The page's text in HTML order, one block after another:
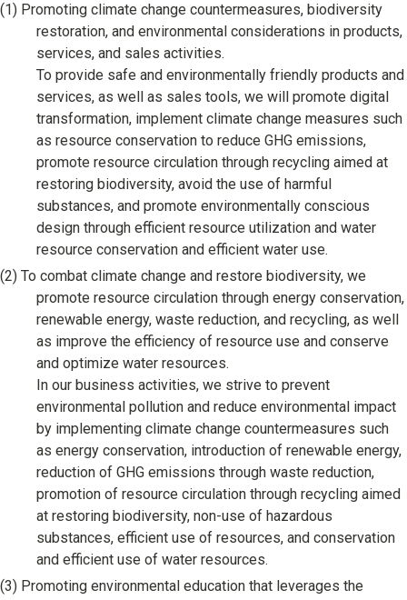
School Administration Support
Educational Information Portal
Corporate & Talent Development
Talent Development
Recruitment Support
(1) Promoting climate change countermeasures, biodiversity
restoration, and environmental considerations in products,
services, and sales activities.
To provide safe and environmentally friendly products and
services, as well as sales tools, we will promote digital
transformation, implement climate change measures such
as resource conservation to reduce GHG emissions,
promote resource circulation through recycling aimed at
restoring biodiversity, avoid the use of harmful
substances, and promote environmentally conscious
design through efficient resource utilization and water
resource conservation and efficient water use.
(2) To combat climate change and restore biodiversity, we
promote resource circulation through energy conservation,
renewable energy, waste reduction, and recycling, as well
as improve the efficiency of resource use and conserve
and optimize water resources.
In our business activities, we strive to prevent
environmental pollution and reduce environmental impact
by implementing climate change countermeasures such
as energy conservation, introduction of renewable energy,
reduction of GHG emissions through waste reduction,
promotion of resource circulation through recycling aimed
at restoring biodiversity, non-use of hazardous
substances, efficient use of resources, and conservation
and efficient use of water resources.
(3) Promoting environmental education that leverages the